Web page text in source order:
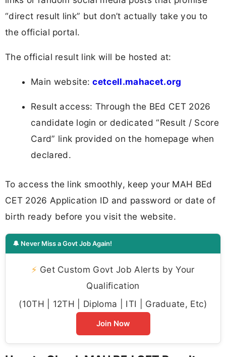
“direct result link” but don’t actually take you to
the official portal.
The official result link will be hosted at:
Main website:cetcell.mahacet.org
Result access: Through the BEd CET 2026
candidate login or dedicated “Result / Score
Card” link provided on the homepage when
declared.
To access the link smoothly, keep your MAH BEd
CET 2026 Application ID and password or date of
birth ready before you visit the website.
🔔 Never Miss a Govt Job Again!
⚡ Get Custom Govt Job Alerts by Your
Qualification
(10TH | 12TH | Diploma | ITI | Graduate, Etc)
Join Now